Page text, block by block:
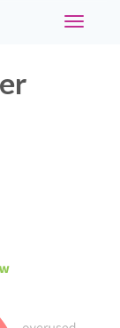
Toggle